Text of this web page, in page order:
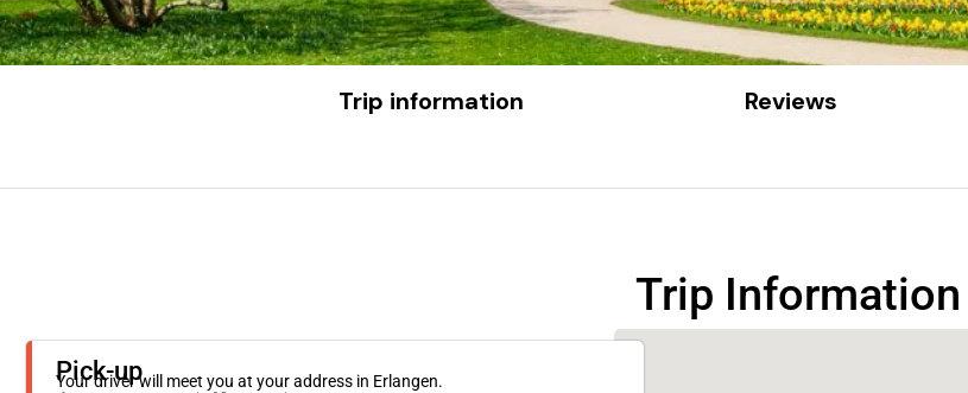
Trip information Reviews
Trip Information
Pick-up
Your driver will meet you at your address in Erlangen.